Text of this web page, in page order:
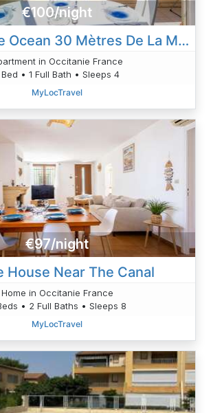
€100/night
Pearl Of The Ocean 30 Mètres De La Mer
in Occitanie France
Bed • 1 Full Bath • Sleeps 4
MyLocTravel
€97/night
House Near The Canal
Home in Occitanie France
• 2 Full Baths • Sleeps 8
MyLocTravel